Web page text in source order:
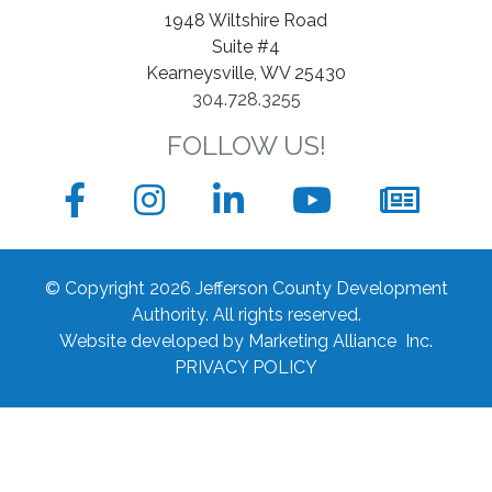
1948 Wiltshire Road
Suite #4
Kearneysville, WV 25430
304.728.3255
FOLLOW US!
Facebook
Instagram
LinkedInYouTube
sign
up
form
© Copyright 2026 Jefferson County Development
Authority. All rights reserved.
Website developed by Marketing Alliance Inc.
PRIVACY POLICY